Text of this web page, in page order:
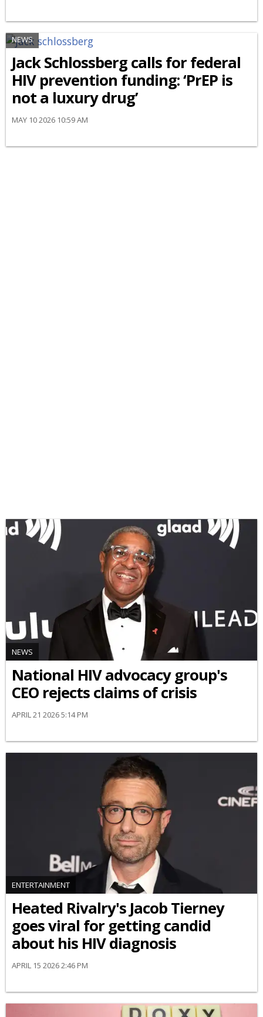
NEWS
Jack Schlossberg calls for federal
HIV prevention funding: ‘PrEP is
not a luxury drug’
MAY 10 2026 10:59 AM
NEWS
National HIV advocacy group's
CEO rejects claims of crisis
APRIL 21 2026 5:14 PM
ENTERTAINMENT
Heated Rivalry's Jacob Tierney
goes viral for getting candid
about his HIV diagnosis
APRIL 15 2026 2:46 PM